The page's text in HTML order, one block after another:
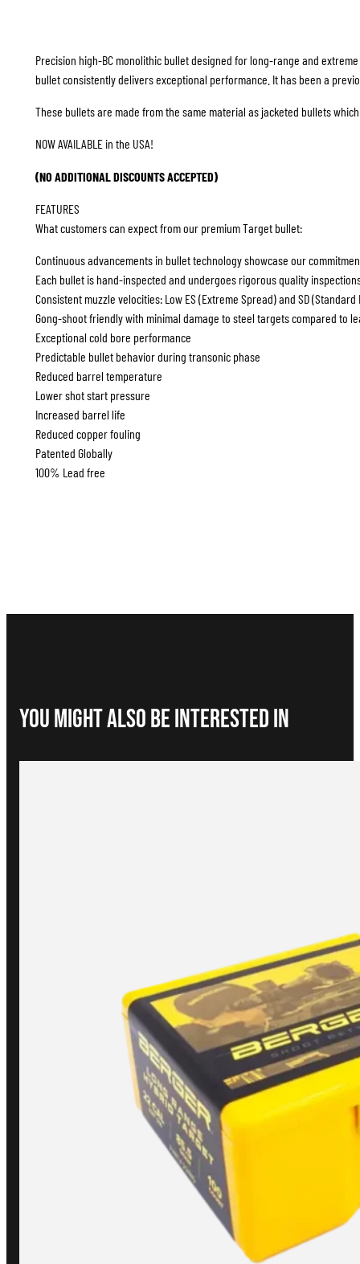
Precision high-BC monolithic bullet designed for long-range and
bullet consistently delivers exceptional performance. It has been a
These bullets are made from the same material as jacketed bullets
NOW AVAILABLE in the USA!
(NO ADDITIONAL DISCOUNTS ACCEPTED)
FEATURES
What customers can expect from our premium Target bullet:
Continuous advancements in bullet technology showcase our
Each bullet is hand-inspected and undergoes rigorous quality
Consistent muzzle velocities: Low ES (Extreme Spread) and SD
Gong-shoot friendly with minimal damage to steel targets compared to
Exceptional cold bore performance
Predictable bullet behavior during transonic phase
Reduced barrel temperature
Lower shot start pressure
Increased barrel life
Reduced copper fouling
Patented Globally
100% Lead free
You Might Also be interested in